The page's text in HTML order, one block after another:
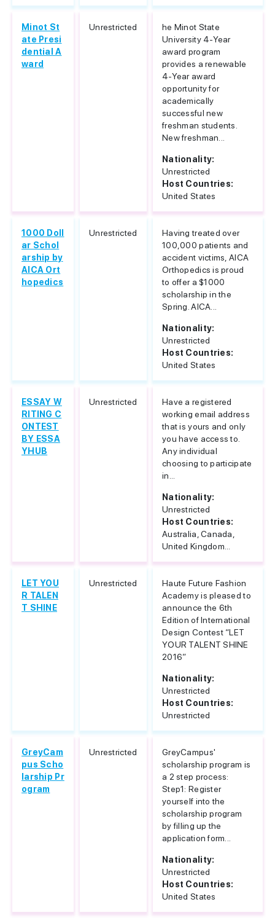
Minot St
ate Presi
dential A
ward
Unrestricted
he Minot State
University 4-Year
award program
provides a renewable
4-Year award
opportunity for
academically
successful new
freshman students.
New freshman...
Nationality:
Unrestricted
Host Countries:
United States
1000 Doll
ar Schol
arship by
AICA Ort
hopedics
Unrestricted
Having treated over
100,000 patients and
accident victims, AICA
Orthopedics is proud
to offer a $1000
scholarship in the
Spring. AICA...
Nationality:
Unrestricted
Host Countries:
United States
ESSAY W
RITING C
ONTEST
BY ESSA
YHUB
Unrestricted
Have a registered
working email address
that is yours and only
you have access to.
Any individual
choosing to participate
in...
Nationality:
Unrestricted
Host Countries:
Australia, Canada,
United Kingdom...
LET YOU
R TALEN
T SHINE
Unrestricted
Haute Future Fashion
Academy is pleased to
announce the 6th
Edition of International
Design Contest “LET
YOUR TALENT SHINE
2016”
Nationality:
Unrestricted
Host Countries:
Unrestricted
GreyCam
pus Scho
larship Pr
ogram
Unrestricted
GreyCampus'
scholarship program is
a 2 step process:
Step1: Register
yourself into the
scholarship program
by filling up the
application form...
Nationality:
Unrestricted
Host Countries:
United States